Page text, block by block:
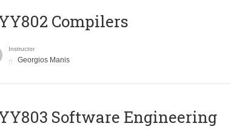
Compilers
Instructor
Georgios Manis
Software Engineering